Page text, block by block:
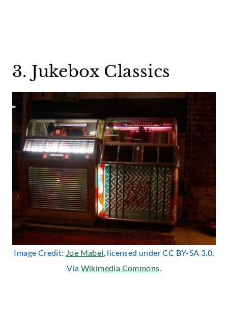
3. Jukebox Classics
Image Credit: Joe Mabel , licensed under CC BY-SA 3.0.
Via Wikimedia Commons